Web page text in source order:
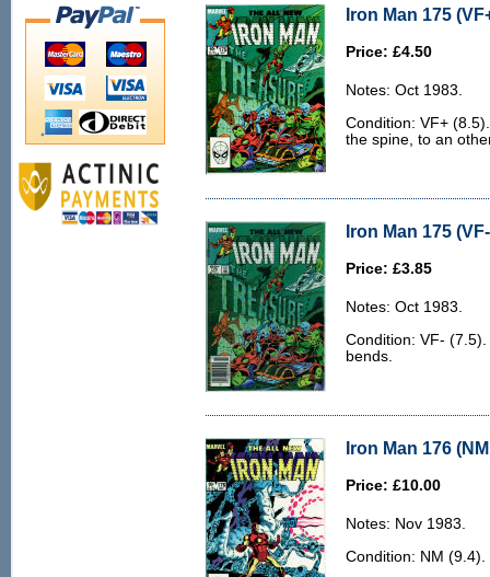
Iron Man 175
Price: £4.50
Notes: Oct 1983.
Condition: VF+
the spine, to an
Iron Man 175
Price: £3.85
Notes: Oct 1983.
Condition: VF-
bends.
Iron Man 176
Price: £10.00
Notes: Nov 1983.
Condition: NM (9.4).